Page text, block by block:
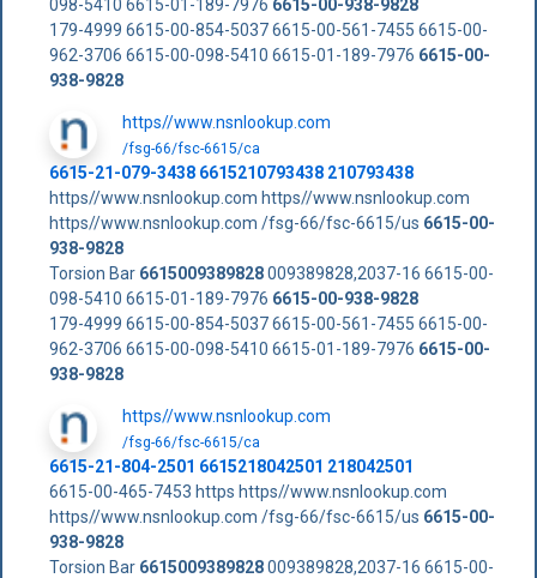
098-5410 6615-01-189-7976 6615-00-938-9828
179-4999 6615-00-854-5037 6615-00-561-7455 6615-00-
962-3706 6615-00-098-5410 6615-01-189-7976 6615-00-
938-9828
https//www.nsnlookup.com
/fsg-66/fsc-6615/ca
6615-21-079-3438 6615210793438 210793438
https//www.nsnlookup.com https//www.nsnlookup.com
https//www.nsnlookup.com /fsg-66/fsc-6615/us 6615-00-
938-9828
Torsion Bar 6615009389828009389828,2037-16 6615-00-
098-5410 6615-01-189-7976 6615-00-938-9828
179-4999 6615-00-854-5037 6615-00-561-7455 6615-00-
962-3706 6615-00-098-5410 6615-01-189-7976 6615-00-
938-9828
https//www.nsnlookup.com
/fsg-66/fsc-6615/ca
6615-21-804-2501 6615218042501 218042501
6615-00-465-7453 https https//www.nsnlookup.com
https//www.nsnlookup.com /fsg-66/fsc-6615/us 6615-00-
938-9828
Torsion Bar 6615009389828009389828,2037-16 6615-00-